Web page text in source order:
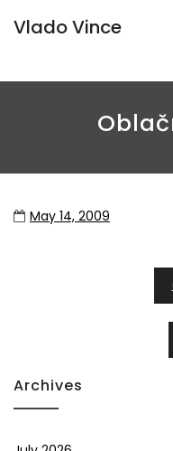
Vlado Vince
May 14, 2009
Archives